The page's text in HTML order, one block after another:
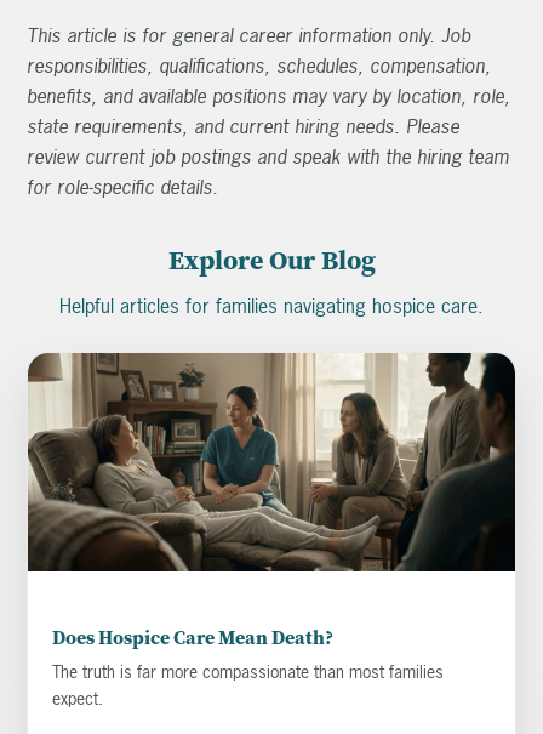
This article is for general career information only. Job
responsibilities, qualifications, schedules, compensation,
benefits, and available positions may vary by location, role,
state requirements, and current hiring needs. Please
review current job postings and speak with the hiring team
for role-specific details.
Explore Our Blog
Helpful articles for families navigating hospice care.
Does Hospice Care Mean Death?
The truth is far more compassionate than most families
expect.